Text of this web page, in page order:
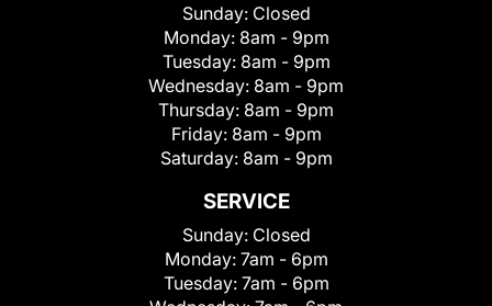
Sunday: Closed
Monday: 8am - 9pm
Tuesday: 8am - 9pm
Wednesday: 8am - 9pm
Thursday: 8am - 9pm
Friday: 8am - 9pm
Saturday: 8am - 9pm
SERVICE
Sunday: Closed
Monday: 7am - 6pm
Tuesday: 7am - 6pm